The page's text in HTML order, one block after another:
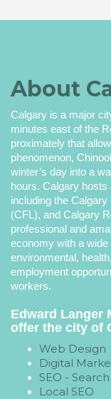
About
Calgary is a major
minutes east of the
proximately that
phenomenon,
winter’s day into a
hours. Calgary
including the
(CFL), and Calgary
professional and
economy with a wide
environmental,
employment
workers.
Edward Langer
offer the city of
Web Design
Digital
SEO -
Local SEO